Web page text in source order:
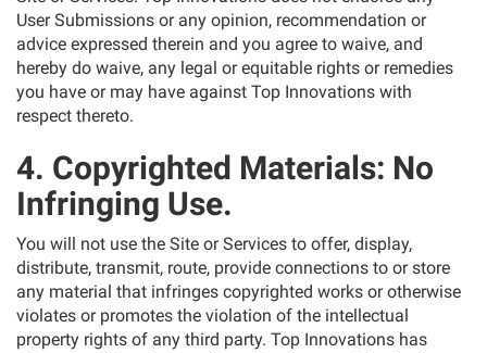
User Submissions or any opinion, recommendation or
advice expressed therein and you agree to waive, and
hereby do waive, any legal or equitable rights or remedies
you have or may have against Top Innovations with
respect thereto.
4. Copyrighted Materials: No
Infringing Use.
You will not use the Site or Services to offer, display,
distribute, transmit, route, provide connections to or store
any material that infringes copyrighted works or otherwise
violates or promotes the violation of the intellectual
property rights of any third party. Top Innovations has